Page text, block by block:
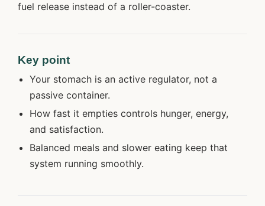
fuel release instead of a roller-coaster.
Key point
Your stomach is an active regulator, not a
passive container.
How fast it empties controls hunger, energy,
and satisfaction.
Balanced meals and slower eating keep that
system running smoothly.